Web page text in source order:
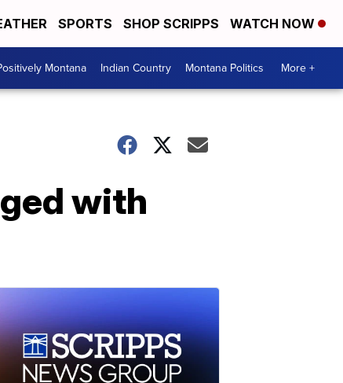
SPORTS SHOP SCRIPPS WATCH NOW
Montana Indian Country Montana Politics More +
with